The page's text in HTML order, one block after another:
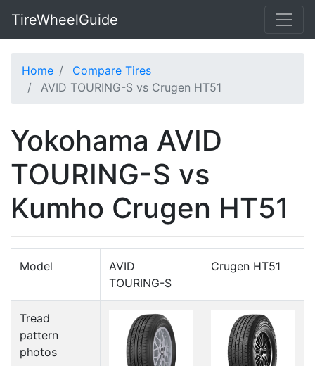
TireWheelGuide
Home
Compare Tires
AVID TOURING-S vs Crugen HT51
Yokohama AVID
TOURING-S vs
Kumho Crugen HT51
Model
AVID
TOURING-S
Crugen HT51
Tread
pattern
photos